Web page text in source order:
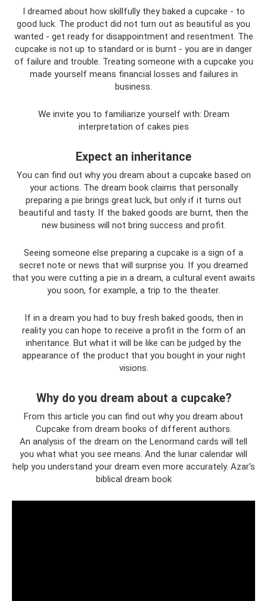
I dreamed about how skillfully they baked a cupcake - to
good luck. The product did not turn out as beautiful as you
wanted - get ready for disappointment and resentment. The
cupcake is not up to standard or is burnt - you are in danger
of failure and trouble. Treating someone with a cupcake you
made yourself means financial losses and failures in
business.
We invite you to familiarize yourself with: Dream
interpretation of cakes pies
Expect an inheritance
You can find out why you dream about a cupcake based on
your actions. The dream book claims that personally
preparing a pie brings great luck, but only if it turns out
beautiful and tasty. If the baked goods are burnt, then the
new business will not bring success and profit.
Seeing someone else preparing a cupcake is a sign of a
secret note or news that will surprise you. If you dreamed
that you were cutting a pie in a dream, a cultural event awaits
you soon, for example, a trip to the theater.
If in a dream you had to buy fresh baked goods, then in
reality you can hope to receive a profit in the form of an
inheritance. But what it will be like can be judged by the
appearance of the product that you bought in your night
visions.
Why do you dream about a cupcake?
From this article you can find out why you dream about
Cupcake from dream books of different authors.
An analysis of the dream on the Lenormand cards will tell
you what what you see means. And the lunar calendar will
help you understand your dream even more accurately. Azar's
biblical dream book